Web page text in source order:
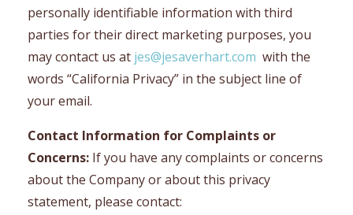
personally identifiable information with third
parties for their direct marketing purposes, you
may contact us at jes@jesaverhart.com with the
words “California Privacy” in the subject line of
your email.
Contact Information for Complaints or
Concerns: If you have any complaints or concerns
about the Company or about this privacy
statement, please contact: